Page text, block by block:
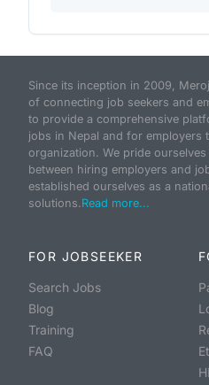
Since its inception in 2009,
of connecting job seekers and
to provide a comprehensive
jobs in Nepal and for
organization. We pride
between hiring employers and
established ourselves as a
solutions.Read more...
FOR JOBSEEKER
Search Jobs
Blog
Training
FAQ